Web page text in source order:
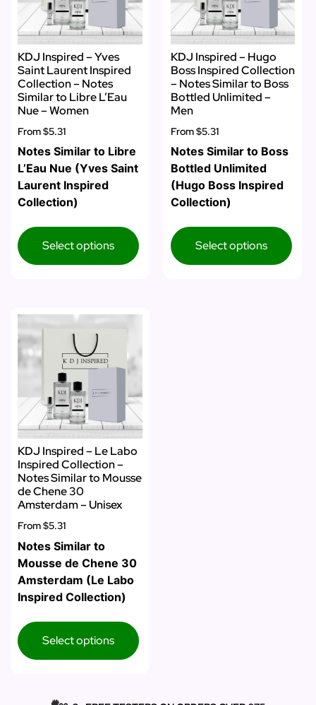
KDJ Inspired – Yves
Saint Laurent Inspired
Collection – Notes
Similar to Libre L’Eau
Nue – Women
From$5.31
Notes Similar to Libre
L’Eau Nue (Yves Saint
Laurent Inspired
Collection)
Select options
KDJ Inspired – Hugo
Boss Inspired Collection
– Notes Similar to Boss
Bottled Unlimited –
Men
From$5.31
Notes Similar to Boss
Bottled Unlimited
(Hugo Boss Inspired
Collection)
Select options
KDJ Inspired – Le Labo
Inspired Collection –
Notes Similar to Mousse
de Chene 30
Amsterdam – Unisex
From$5.31
Notes Similar to
Mousse de Chene 30
Amsterdam (Le Labo
Inspired Collection)
Select options